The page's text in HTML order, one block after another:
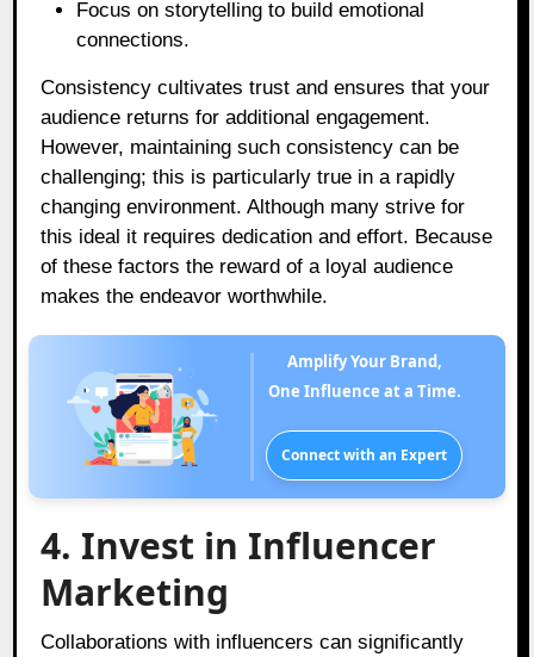
Focus on storytelling to build emotional
connections.
Consistency cultivates trust and ensures that your
audience returns for additional engagement.
However, maintaining such consistency can be
challenging; this is particularly true in a rapidly
changing environment. Although many strive for
this ideal it requires dedication and effort. Because
of these factors the reward of a loyal audience
makes the endeavor worthwhile.
Amplify Your Brand,
One Influence at a Time.
Connect with an Expert
4. Invest in Influencer
Marketing
Collaborations with influencers can significantly